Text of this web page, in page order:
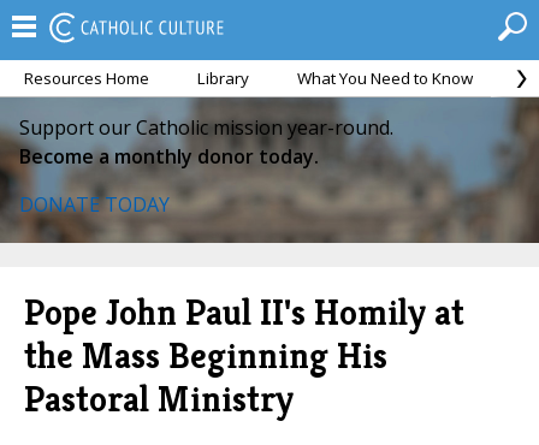
Resources Home Library What You Need to Know
Support our Catholic mission year-round.
Become a monthly donor today.
DONATE TODAY
Pope John Paul II's Homily at
the Mass Beginning His
Pastoral Ministry